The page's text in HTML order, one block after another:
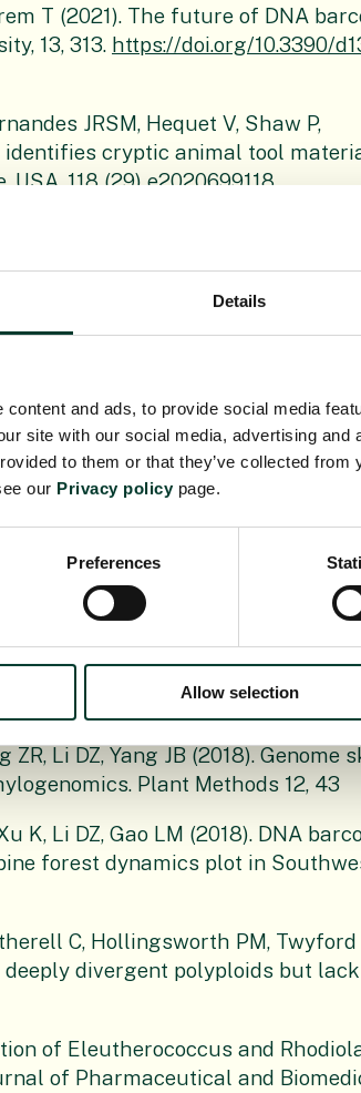
Details
and ads, to provide social media
site with our social media, advertising
to them or that they’ve collected
our Privacy policy page.
Preferences
Allow selection
T (2021). The future of DNA
13, 313. https://doi.org/10.3390/
JRSM, Hequet V, Shaw P,
identifies cryptic animal tool
118 (29) e2020699118,
Forrest LL, Hart ML, McHaffie H,
A complete DNA barcoding
Molecular Ecology Resources,
SL, Qu XJ, Hu JL, Zhang XY,
Can plastid genome sequencing
Journal of the Linnean Society,
Y, Alberti A, Pouchon C,
W, Zimmermann NE,
Large-scale genome skimming
9, 432.
Li DZ, Yang JB (2018). Genome
Plant Methods 12, 43
K, Li DZ, Gao LM (2018). DNA
forest dynamics plot in
C, Hollingsworth PM, Twyford
divergent polyploids but
of Eleutherococcus and
of Pharmaceutical and